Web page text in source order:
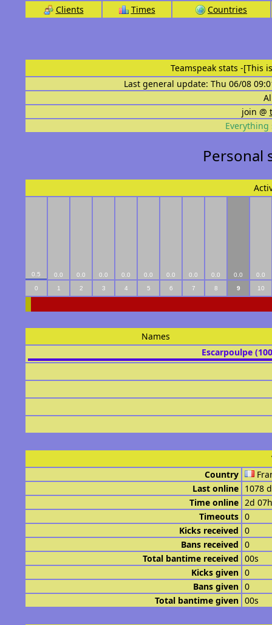
Clients Times Countries
Teamspeak stats -[This
Last general update: Thu 06/08
join @
Everything
Personal
0.5 0.0 0.0 0.0 0.0 0.0 0.0 0.0 0.0 0.0
0.0
0
1 2 3 4 5 6 7 8 9 10
Names
Escarpoulpe
Country
Last online 1078
Time online 2d
Timeouts 0
Kicks received 0
Bans received 0
Total bantime received 00s
Kicks given 0
Bans given 0
Total bantime given 00s